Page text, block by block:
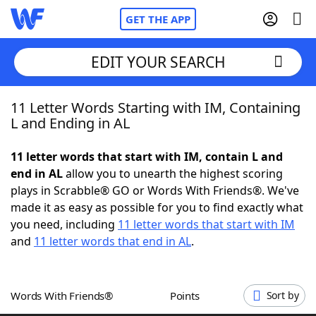
GET THE APP
Home
NYT Crossplay Cheat
ScrabbleHelpers
Word GamesHelpers
EDIT YOUR SEARCH
11 Letter Words Starting with IM, Containing
L and Ending in AL
11 letter words that start with IM, contain L and
end in ALallow you to unearth the highest scoring
plays in Scrabble® GO or Words With Friends®. We've
made it as easy as possible for you to find exactly what
you need, including 11 letter words that start with IM
and 11 letter words that end in AL.
Words With Friends® Points Sort by